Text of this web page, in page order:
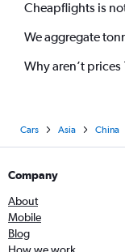
Cheapflights is
We aggregate
Why aren’t prices
Cars Asia China
Company
About
Mobile
Blog